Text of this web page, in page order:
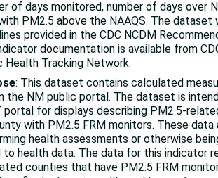
of days monitored, number of days over
PM2.5 above the NAAQS. The dataset
provided in the CDC NCDM
documentation is available from
Health Tracking Network.
: This dataset contains calculated
the NM public portal. The dataset is
portal for displays describing PM2.5-
with PM2.5 FRM monitors. These
health assessments or otherwise
to health data. The data for this indicator
counties that have PM2.5 FRM